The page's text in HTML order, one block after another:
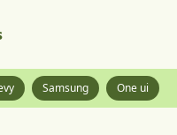
Samsung One ui